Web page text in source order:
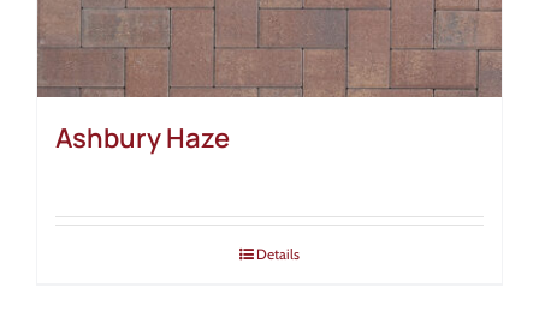
Ashbury Haze
Details